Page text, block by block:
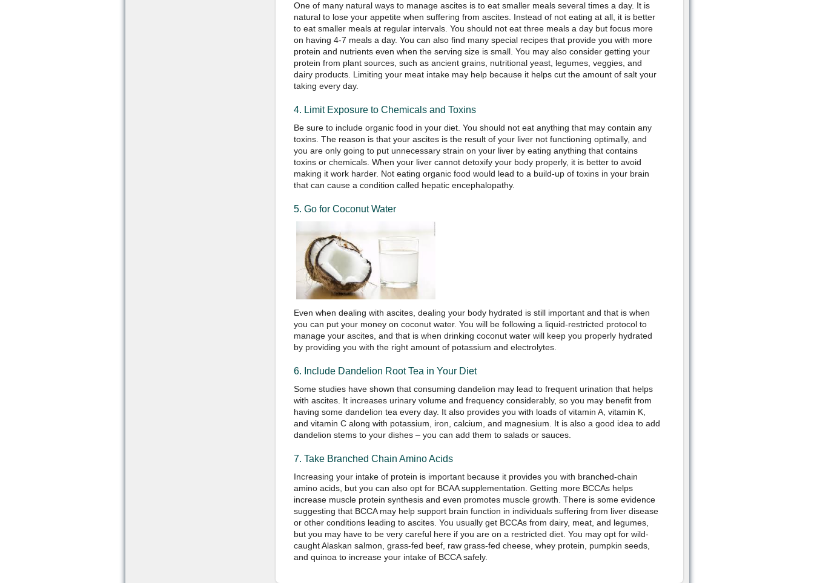
One of many natural ways to manage ascites is to eat smaller meals several times a day. It is
natural to lose your appetite when suffering from ascites. Instead of not eating at all, it is better
to eat smaller meals at regular intervals. You should not eat three meals a day but focus more
on having 4-7 meals a day. You can also find many special recipes that provide you with more
protein and nutrients even when the serving size is small. You may also consider getting your
protein from plant sources, such as ancient grains, nutritional yeast, legumes, veggies, and
dairy products. Limiting your meat intake may help because it helps cut the amount of salt your
taking every day.
4. Limit Exposure to Chemicals and Toxins
Be sure to include organic food in your diet. You should not eat anything that may contain any
toxins. The reason is that your ascites is the result of your liver not functioning optimally, and
you are only going to put unnecessary strain on your liver by eating anything that contains
toxins or chemicals. When your liver cannot detoxify your body properly, it is better to avoid
making it work harder. Not eating organic food would lead to a build-up of toxins in your brain
that can cause a condition called hepatic encephalopathy.
5. Go for Coconut Water
Even when dealing with ascites, dealing your body hydrated is still important and that is when
you can put your money on coconut water. You will be following a liquid-restricted protocol to
manage your ascites, and that is when drinking coconut water will keep you properly hydrated
by providing you with the right amount of potassium and electrolytes.
6. Include Dandelion Root Tea in Your Diet
Some studies have shown that consuming dandelion may lead to frequent urination that helps
with ascites. It increases urinary volume and frequency considerably, so you may benefit from
having some dandelion tea every day. It also provides you with loads of vitamin A, vitamin K,
and vitamin C along with potassium, iron, calcium, and magnesium. It is also a good idea to add
dandelion stems to your dishes – you can add them to salads or sauces.
7. Take Branched Chain Amino Acids
Increasing your intake of protein is important because it provides you with branched-chain
amino acids, but you can also opt for BCAA supplementation. Getting more BCCAs helps
increase muscle protein synthesis and even promotes muscle growth. There is some evidence
suggesting that BCCA may help support brain function in individuals suffering from liver disease
or other conditions leading to ascites. You usually get BCCAs from dairy, meat, and legumes,
but you may have to be very careful here if you are on a restricted diet. You may opt for wild-
caught Alaskan salmon, grass-fed beef, raw grass-fed cheese, whey protein, pumpkin seeds,
and quinoa to increase your intake of BCCA safely.